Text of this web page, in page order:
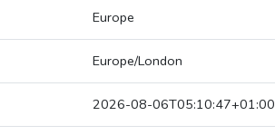
Europe
Europe/London
2026-08-06T05:10:47+01:00